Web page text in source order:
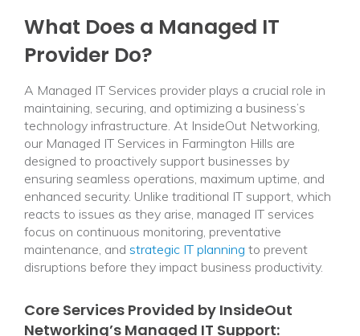
What Does a Managed IT
Provider Do?
A Managed IT Services provider plays a crucial role in
maintaining, securing, and optimizing a business’s
technology infrastructure. At InsideOut Networking,
our Managed IT Services in Farmington Hills are
designed to proactively support businesses by
ensuring seamless operations, maximum uptime, and
enhanced security. Unlike traditional IT support, which
reacts to issues as they arise, managed IT services
focus on continuous monitoring, preventative
maintenance, and strategic IT planning to prevent
disruptions before they impact business productivity.
Core Services Provided by InsideOut
Networking’s Managed IT Support: